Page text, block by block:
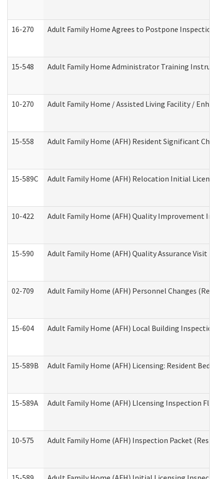
16-270 Adult Family Home Agrees to Postpone
15-548 Adult Family Home Administrator Training
10-270 Adult Family Home / Assisted Living Facility /
15-558 Adult Family Home (AFH) Resident Significant
15-589C Adult Family Home (AFH) Relocation Initial
10-422 Adult Family Home (AFH) Quality Improvement
15-590 Adult Family Home (AFH) Quality Assurance Visit
02-709 Adult Family Home (AFH) Personnel Changes
15-604 Adult Family Home (AFH) Local Building
15-589B Adult Family Home (AFH) Licensing: Resident
15-589A Adult Family Home (AFH) LIcensing Inspection
10-575 Adult Family Home (AFH) Inspection Packet